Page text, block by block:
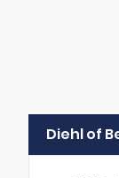
Diehl of